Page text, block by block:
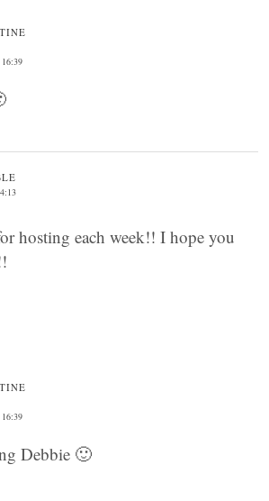
hosting each week!! I hope you
Debbie 🙂